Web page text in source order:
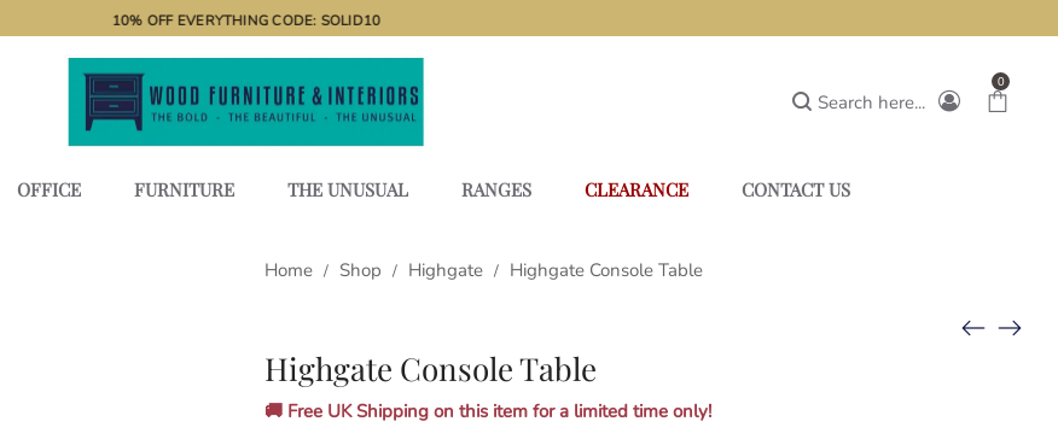
10% OFF EVERYTHING CODE: SOLID10
Search here...
0
OFFICE FURNITURE THE UNUSUAL RANGES CLEARANCE CONTACT US
Home / Shop / Highgate / Highgate Console Table
Highgate Console Table
🚚 Free UK Shipping on this item for a limited time only!